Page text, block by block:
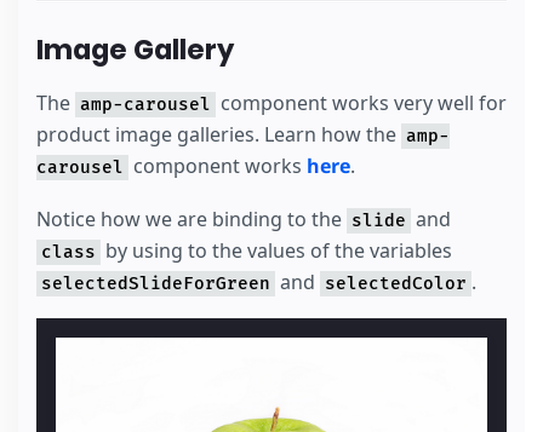
</amp-img>
</ul>
<ul hidden [hidden]=
<li
>
< amp-img
"/static/samples/static/
width= "60" height= "40"
class="selected fadeIn"
[class]
tabindex= "0" role="button"
</amp-img>
</li>
"/static/samples/static/
width="60"
Image Gallery
The amp-carousel component works very well for
product image galleries. Learn how the amp-
carousel component works here.
Notice how we are binding to the slide and
class by using to the values of the variables
selectedSlideForGreen and selectedColor .